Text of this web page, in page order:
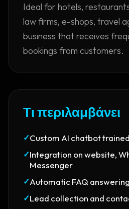
Ideal for hotels,
law firms, e-shops, travel
business that receives
bookings from customers.
Τι περιλαμβάνει
✓Custom AI chatbot
✓Integration on website,
Messenger
✓Automatic FAQ
✓Lead collection and